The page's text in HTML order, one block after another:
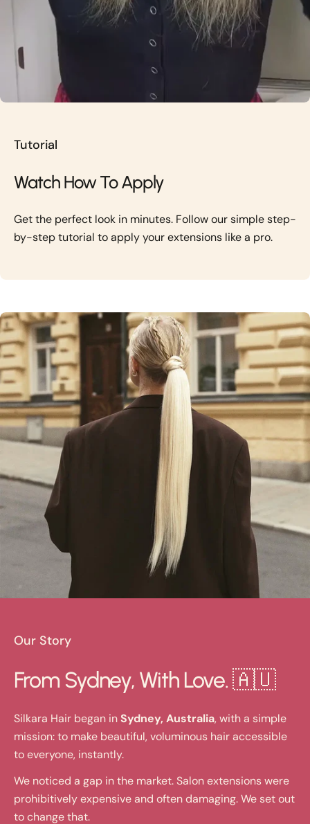
Tutorial
Watch How To Apply
Get the perfect look in minutes. Follow our simple step-
by-step tutorial to apply your extensions like a pro.
Our Story
From Sydney, With Love. 🇦🇺
Silkara Hair began in Sydney, Australia, with a simple
mission: to make beautiful, voluminous hair accessible
to everyone, instantly.
We noticed a gap in the market. Salon extensions were
prohibitively expensive and often damaging. We set out
to change that.